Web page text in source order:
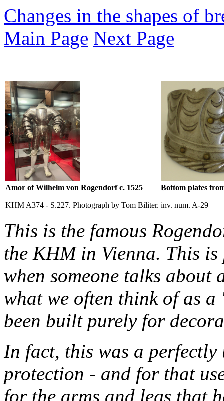
Changes in the shapes of
Main Page Next Page
Amor of Wilhelm von Rogendorf c. 1525
KHM A374 - S.227. Photograph by Tom Biliter.
Bottom plates
inv. num. A-29
This is the famous
the KHM in Vienna. This
when someone talks
what we often think of as
been built purely for
In fact, this was a
protection - and for that
for the arms and legs that